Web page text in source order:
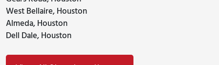
West Bellaire, Houston
Almeda, Houston
Dell Dale, Houston